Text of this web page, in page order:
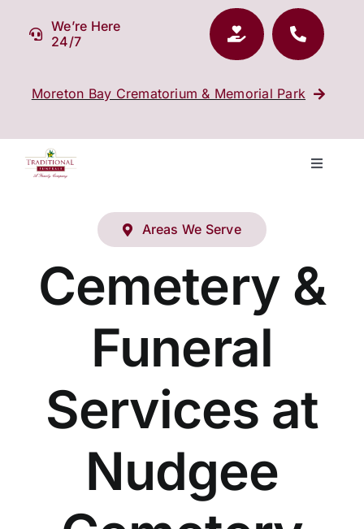
We’re Here
24/7
Moreton Bay Crematorium & Memorial Park
Toggle
Our Services
Funeral Prices & Plans
Areas We Serve
Cemetery &
Funeral
Services at
Nudgee